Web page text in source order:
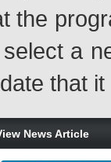
the
a
that
News Article